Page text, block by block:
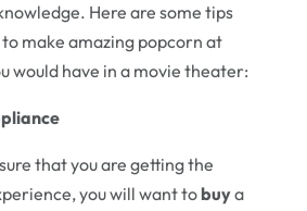
Here are some tips
make amazing popcorn at
would have in a movie theater:
that you are getting the
you will want tobuya